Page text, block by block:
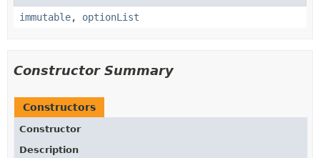
immutable, optionList
Constructor Summary
Constructors
Constructor
Description